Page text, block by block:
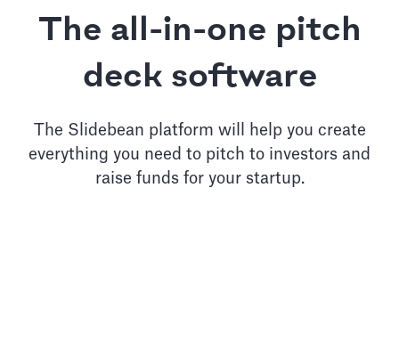
The all-in-one pitch
deck software
The Slidebean platform will help you create
everything you need to pitch to investors and
raise funds for your startup.